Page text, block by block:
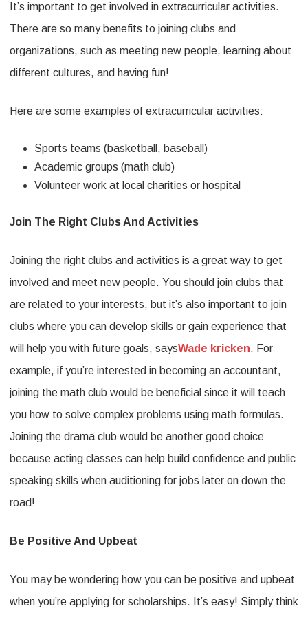
It’s important to get involved in extracurricular activities.
There are so many benefits to joining clubs and
organizations, such as meeting new people, learning about
different cultures, and having fun!
Here are some examples of extracurricular activities:
Sports teams (basketball, baseball)
Academic groups (math club)
Volunteer work at local charities or hospital
Join The Right Clubs And Activities
Joining the right clubs and activities is a great way to get
involved and meet new people. You should join clubs that
are related to your interests, but it’s also important to join
clubs where you can develop skills or gain experience that
will help you with future goals, saysWade kricken. For
example, if you’re interested in becoming an accountant,
joining the math club would be beneficial since it will teach
you how to solve complex problems using math formulas.
Joining the drama club would be another good choice
because acting classes can help build confidence and public
speaking skills when auditioning for jobs later on down the
road!
Be Positive And Upbeat
You may be wondering how you can be positive and upbeat
when you’re applying for scholarships. It’s easy! Simply think